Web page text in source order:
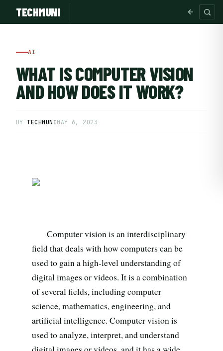
TECHMUNI
Search all stories ESC · ↑↓ navigate · / to open
AI
WHAT IS COMPUTER VISION
AND HOW DOES IT WORK?
BY TECHMUNIMAY 6, 2023